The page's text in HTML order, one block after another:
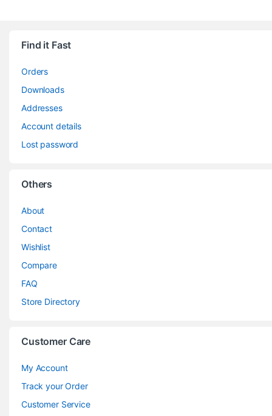
Find it Fast
Orders
Downloads
Addresses
Account details
Lost password
Others
About
Contact
Wishlist
Compare
FAQ
Store Directory
Customer Care
My Account
Track your Order
Customer Service